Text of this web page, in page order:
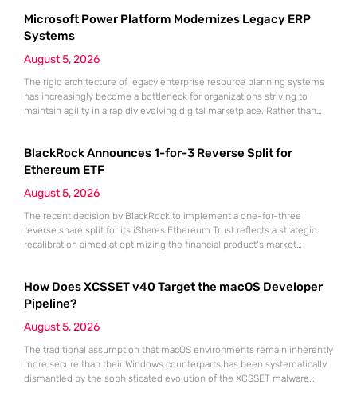
Microsoft Power Platform Modernizes Legacy ERP
Systems
August 5, 2026
The rigid architecture of legacy enterprise resource planning systems
has increasingly become a bottleneck for organizations striving to
maintain agility in a rapidly evolving digital marketplace. Rather than
known as ERP extension. This methodology leverages the Microsoft
Power Platform to bridge the
BlackRock Announces 1-for-3 Reverse Split for
Ethereum ETF
August 5, 2026
The recent decision by BlackRock to implement a one-for-three
reverse share split for its iShares Ethereum Trust reflects a strategic
recalibration aimed at optimizing the financial product’s market
coming years, the necessity for high-liquidity investment vehicles that
align with traditional
How Does XCSSET v40 Target the macOS Developer
Pipeline?
August 5, 2026
The traditional assumption that macOS environments remain inherently
more secure than their Windows counterparts has been systematically
dismantled by the sophisticated evolution of the XCSSET malware